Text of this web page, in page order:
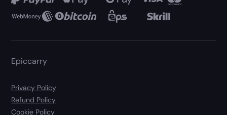
Epiccarry
Privacy Policy
Refund Policy
Cookie Policy